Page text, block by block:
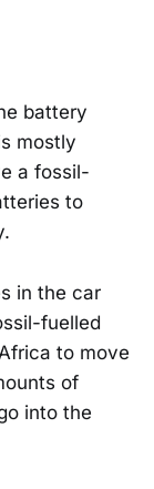
battery
mostly
a fossil-
to
in the car
fuelled
to move
of
into the